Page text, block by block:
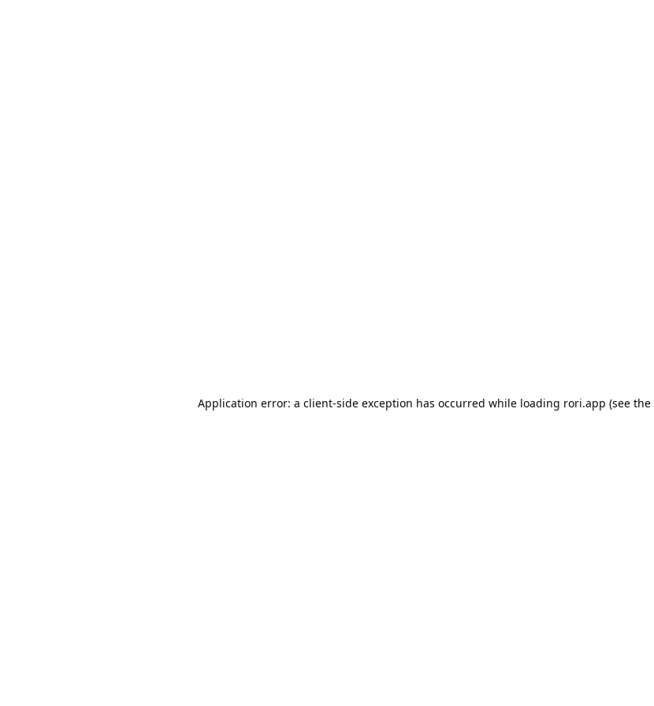
Application error: a client-side exception has occurred while loading rori.app (see the